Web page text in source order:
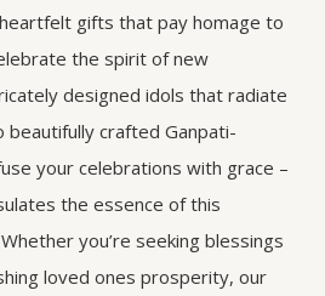
gifts that pay homage to
the spirit of new
designed idols that radiate
beautifully crafted Ganpati-
your celebrations with grace –
the essence of this
you’re seeking blessings
loved ones prosperity, our